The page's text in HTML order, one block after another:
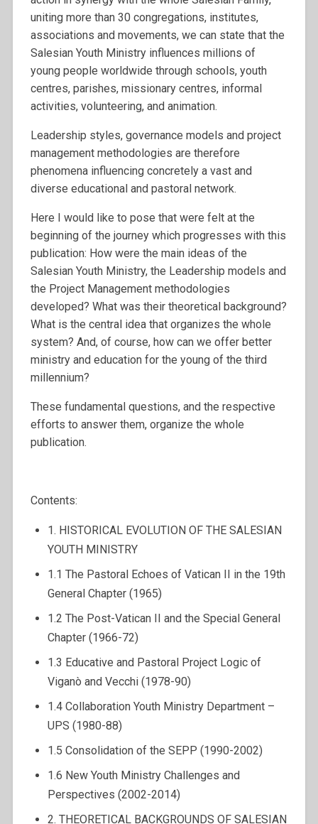
uniting more than 30 congregations, institutes,
associations and movements, we can state that the
Salesian Youth Ministry influences millions of
young people worldwide through schools, youth
centres, parishes, missionary centres, informal
activities, volunteering, and animation.
Leadership styles, governance models and project
management methodologies are therefore
phenomena influencing concretely a vast and
diverse educational and pastoral network.
Here I would like to pose that were felt at the
beginning of the journey which progresses with this
publication: How were the main ideas of the
Salesian Youth Ministry, the Leadership models and
the Project Management methodologies
developed? What was their theoretical background?
What is the central idea that organizes the whole
system? And, of course, how can we offer better
ministry and education for the young of the third
millennium?
These fundamental questions, and the respective
efforts to answer them, organize the whole
publication.
Contents:
1. HISTORICAL EVOLUTION OF THE SALESIAN
YOUTH MINISTRY
1.1 The Pastoral Echoes of Vatican II in the 19th
General Chapter (1965)
1.2 The Post-Vatican II and the Special General
Chapter (1966-72)
1.3 Educative and Pastoral Project Logic of
Viganò and Vecchi (1978-90)
1.4 Collaboration Youth Ministry Department –
UPS (1980-88)
1.5 Consolidation of the SEPP (1990-2002)
1.6 New Youth Ministry Challenges and
Perspectives (2002-2014)
2. THEORETICAL BACKGROUNDS OF SALESIAN